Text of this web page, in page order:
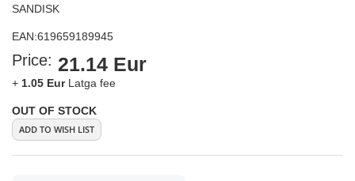
SANDISK
EAN:619659189945
Price: 21.14 Eur
+ 1.05 EurLatga fee
OUT OF STOCK
ADD TO WISH LIST